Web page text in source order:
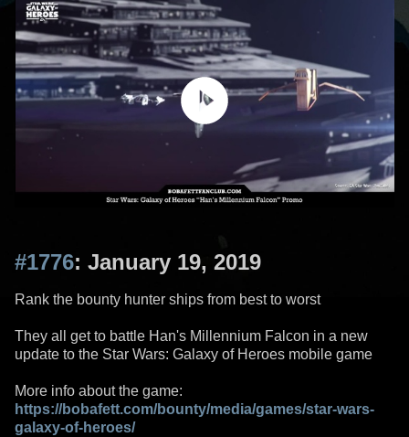
#1776: January 19, 2019
Rank the bounty hunter ships from best to worst
They all get to battle Han's Millennium Falcon in a new
update to the Star Wars: Galaxy of Heroes mobile game
More info about the game:
https://bobafett.com/bounty/media/games/star-wars-
galaxy-of-heroes/